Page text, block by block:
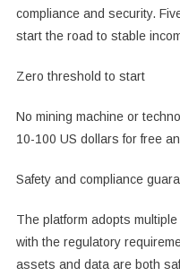
compliance and security.
start the road to stable
Zero threshold to start
No mining machine or
10-100 US dollars for free
Safety and compliance
The platform adopts
with the regulatory
assets and data are both